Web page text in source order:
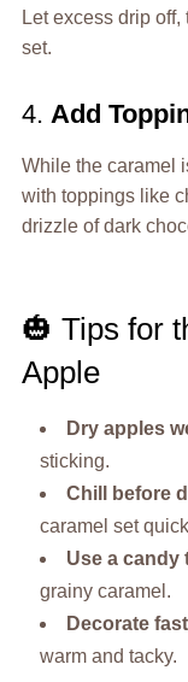
Let excess drip
set.
4. Add
While the caramel
with toppings like
drizzle of dark
🎃 Tips for
Apple
Dry apples
sticking.
Chill before
caramel set
Use a candy
grainy caramel.
Decorate fast
warm and tacky.